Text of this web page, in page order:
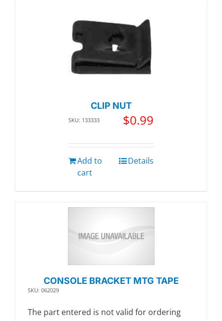
CLIP NUT
SKU: 133333 $0.99
Add to
cart
Details
CONSOLE BRACKET MTG TAPE
SKU: 062029
The part entered is not valid for ordering